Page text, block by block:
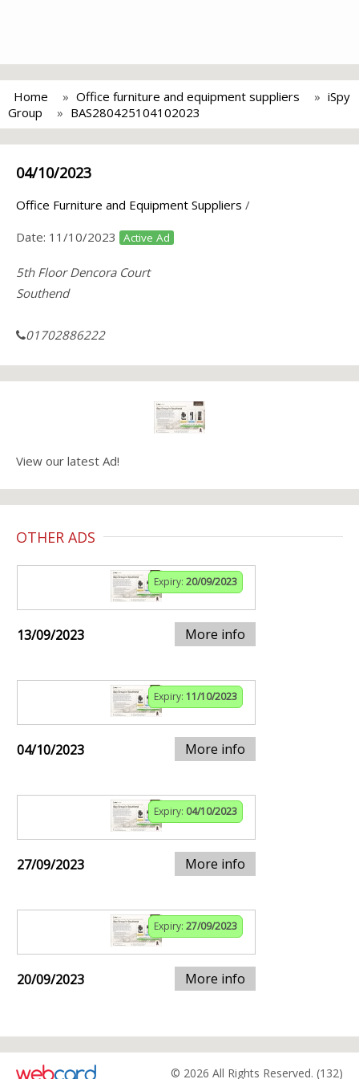
Home Office furniture and equipment suppliers
iSpy
Group
BAS280425104102023
04/10/2023
Office Furniture and Equipment Suppliers /
Date: 11/10/2023 Active Ad
5th Floor Dencora Court
Southend
01702886222
View our latest Ad!
OTHER ADS
Expiry: 20/09/2023
13/09/2023 More info
Expiry: 11/10/2023
04/10/2023 More info
Expiry: 04/10/2023
27/09/2023 More info
Expiry: 27/09/2023
20/09/2023 More info
© 2026 All Rights Reserved. (132)